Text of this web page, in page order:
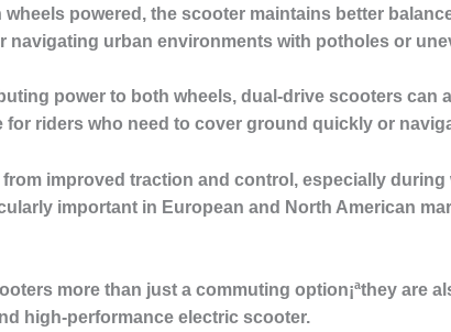
wheels powered, the scooter maintains better
navigating urban environments with potholes or
power to both wheels, dual-drive scooters can
for riders who need to cover ground quickly or
from improved traction and control, especially
important in European and North American
more than just a commuting option¡ªthey are
high-performance electric scooter.